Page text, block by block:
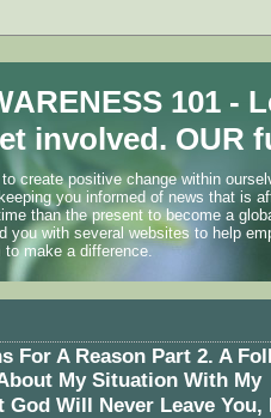
101 -
involved. OUR
create positive change within
you informed of news that is
than the present to become a
you with several websites to help
make a difference.
For A Reason Part 2. A
My Situation With My
Will Never Leave You,